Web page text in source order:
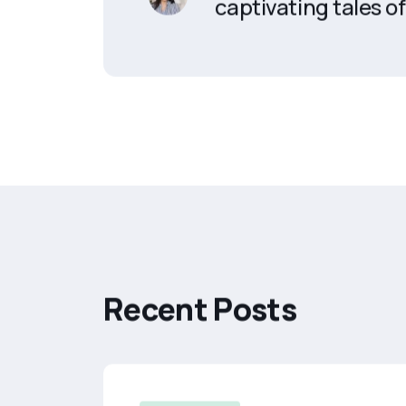
captivating tales
RecentPosts